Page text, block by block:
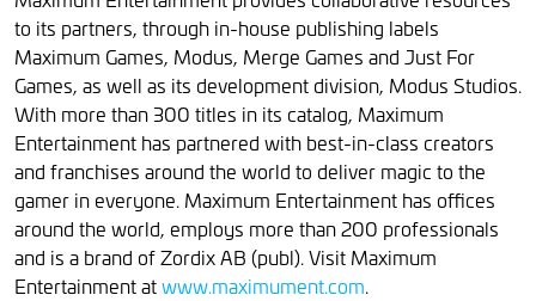
to its partners, through in-house publishing labels
Maximum Games, Modus, Merge Games and Just For
Games, as well as its development division, Modus Studios.
With more than 300 titles in its catalog, Maximum
Entertainment has partnered with best-in-class creators
and franchises around the world to deliver magic to the
gamer in everyone. Maximum Entertainment has offices
around the world, employs more than 200 professionals
and is a brand of Zordix AB (publ). Visit Maximum
Entertainment atwww.maximument.com.